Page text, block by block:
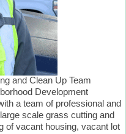
and Clean Up Team
Development
a team of professional and
scale grass cutting and
of vacant housing, vacant lot